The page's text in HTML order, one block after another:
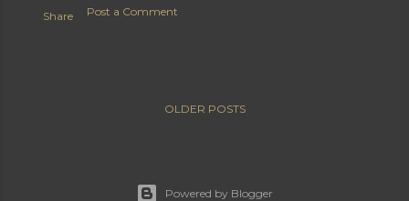
Share Post a Comment
OLDER POSTS
Powered by Blogger